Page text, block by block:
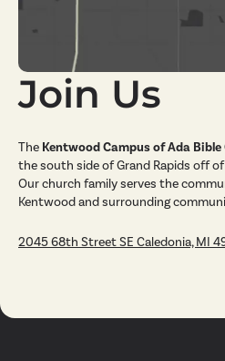
Join Us
The Kentwood Campus of Ada Bible
the south side of Grand Rapids off
Our church family serves the
Kentwood and surrounding
2045 68th Street SE Caledonia, MI